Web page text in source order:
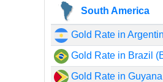
South America
Gold Rate in
Gold Rate in Brazil
Gold Rate in